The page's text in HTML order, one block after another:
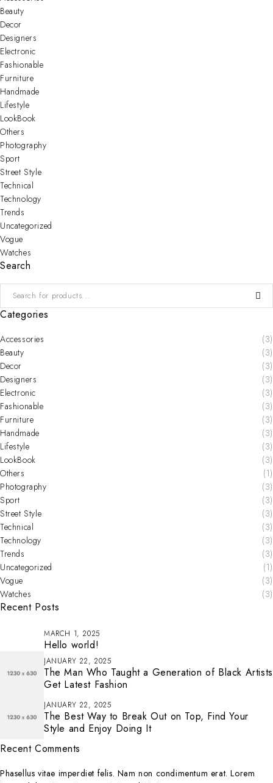
Beauty
Decor
Designers
Electronic
Fashionable
Furniture
Handmade
Lifestyle
LookBook
Others
Photography
Sport
Street Style
Technical
Technology
Trends
Uncategorized
Vogue
Watches
Search
Categories
Accessories
(3)
Beauty
(3)
Decor
(3)
Designers
(3)
Electronic
(3)
Fashionable
(3)
Furniture
(3)
Handmade
(3)
Lifestyle
(3)
LookBook
(3)
Others
(1)
Photography
(3)
Sport
(3)
Street Style
(3)
Technical
(3)
Technology
(3)
Trends
(3)
Uncategorized
(1)
Vogue
(3)
Watches
(3)
Recent Posts
MARCH 1, 2025
Hello world!
JANUARY 22, 2025
The Man Who Taught a Generation of Black Artists
Get Latest Fashion
JANUARY 22, 2025
The Best Way to Break Out on Top, Find Your
Style and Enjoy Doing It
Recent Comments
Phasellus vitae imperdiet felis. Nam non condimentum erat. Lorem